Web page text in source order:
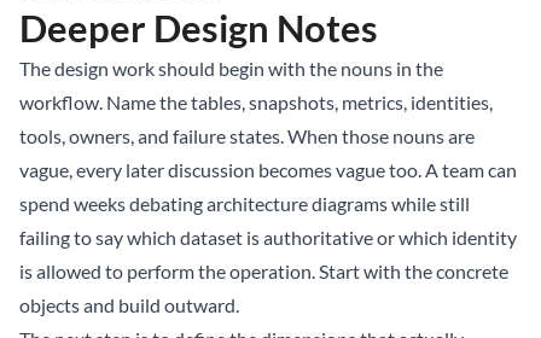
Deeper Design Notes
The design work should begin with the nouns in the
workflow. Name the tables, snapshots, metrics, identities,
tools, owners, and failure states. When those nouns are
vague, every later discussion becomes vague too. A team can
spend weeks debating architecture diagrams while still
failing to say which dataset is authoritative or which identity
is allowed to perform the operation. Start with the concrete
objects and build outward.